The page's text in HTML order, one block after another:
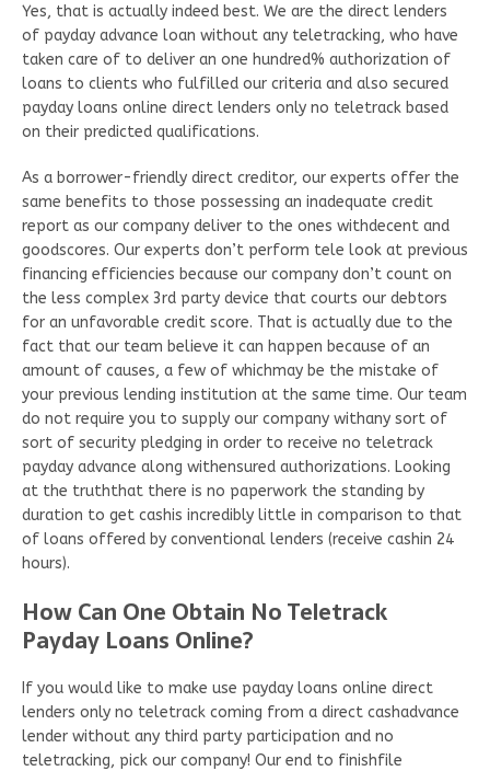
Yes, that is actually indeed best. We are the direct lenders
of payday advance loan without any teletracking, who have
taken care of to deliver an one hundred% authorization of
loans to clients who fulfilled our criteria and also secured
payday loans online direct lenders only no teletrack based
on their predicted qualifications.
As a borrower-friendly direct creditor, our experts offer the
same benefits to those possessing an inadequate credit
report as our company deliver to the ones withdecent and
goodscores. Our experts don’t perform tele look at previous
financing efficiencies because our company don’t count on
the less complex 3rd party device that courts our debtors
for an unfavorable credit score. That is actually due to the
fact that our team believe it can happen because of an
amount of causes, a few of whichmay be the mistake of
your previous lending institution at the same time. Our team
do not require you to supply our company withany sort of
sort of security pledging in order to receive no teletrack
payday advance along withensured authorizations. Looking
at the truththat there is no paperwork the standing by
duration to get cashis incredibly little in comparison to that
of loans offered by conventional lenders (receive cashin 24
hours).
How Can One Obtain No Teletrack
Payday Loans Online?
If you would like to make use payday loans online direct
lenders only no teletrack coming from a direct cashadvance
lender without any third party participation and no
teletracking, pick our company! Our end to finishfile